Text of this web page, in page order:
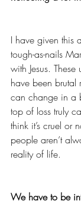
I have given this
tough-as-nails
with Jesus.
have been brutal
can change in a
top of loss truly
think it’s cruel or
people aren’t
reality of life.
We have to be